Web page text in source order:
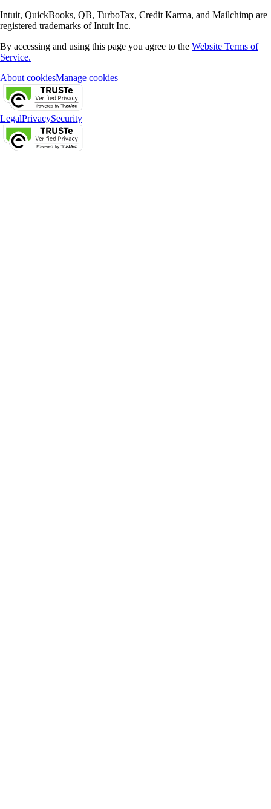
Intuit, QuickBooks, QB, TurboTax, Credit Karma, and Mailchimp are
registered trademarks of Intuit Inc.
By accessing and using this page you agree to the Website Terms of
Service.
About cookiesManage cookies
LegalPrivacySecurity